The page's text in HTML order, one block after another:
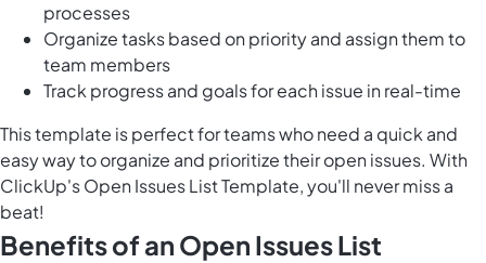
processes
Organize tasks based on priority and assign them to
team members
Track progress and goals for each issue in real-time
This template is perfect for teams who need a quick and
easy way to organize and prioritize their open issues. With
ClickUp's Open Issues List Template, you'll never miss a
beat!
Benefits of an Open Issues List